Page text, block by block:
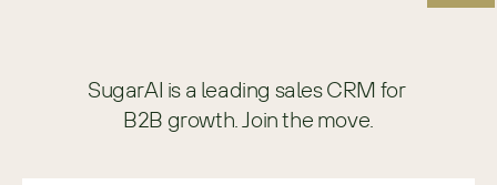
SugarAI is a leading sales CRM for
B2B growth. Join the move.